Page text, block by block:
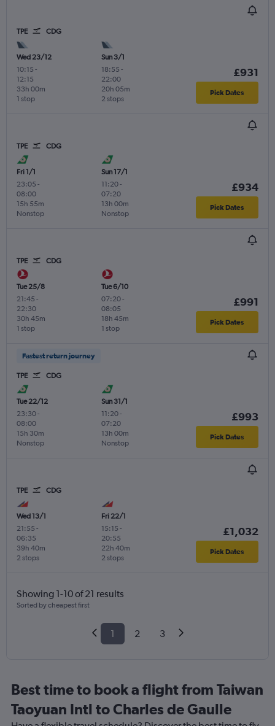
TPE CDG
Wed 23/12
10:15 -
12:15
1 stop
33h 00m
Sun 3/1
18:55 -
22:00
2 stops
20h 05m
£931
Pick Dates
TPE CDG
Fri 1/1
23:05 -
08:00
Nonstop
15h 55m
Sun 17/1
11:20-
07:20
Nonstop
13h 00m
£934
Pick Dates
TPE CDG
Tue 25/8
21:45 -
22:30
1 stop
30h 45m
Tue 6/10
07:20-
08:05
1 stop
18h 45m
£991
Pick Dates
Fastest return journey
TPE CDG
Tue 22/12
23:30-
08:00
Nonstop
15h 30m
Sun 31/1
11:20-
07:20
Nonstop
13h 00m
£993
Pick Dates
TPE CDG
Wed 13/1
21:55 -
06:35
2 stops
39h 40m
Fri 22/1
15:15 -
20:55
2 stops
22h 40m
£1,032
Pick Dates
Showing 1-10 of 21 results
Sorted by cheapest first
1 2 3
Best time to book a flight from Taiwan
Taoyuan Intl to Charles de Gaulle